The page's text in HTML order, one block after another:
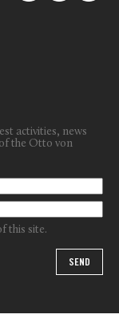
activities, news
the Otto von
this site.